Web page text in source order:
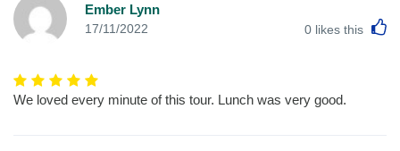
Ember Lynn
17/11/2022 0 likes this
We loved every minute of this tour. Lunch was very good.